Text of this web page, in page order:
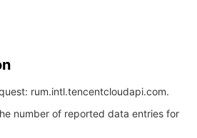
Microservice
rum.intl.tencentcloudapi.com.
number of reported data entries for